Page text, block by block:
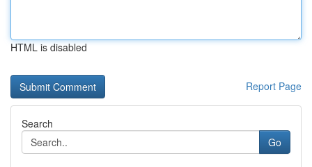
HTML is disabled
Report Page
Search
Go